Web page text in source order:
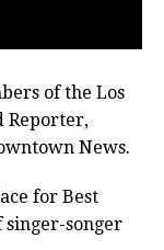
of the Los
Reporter,
News.
for Best
songer